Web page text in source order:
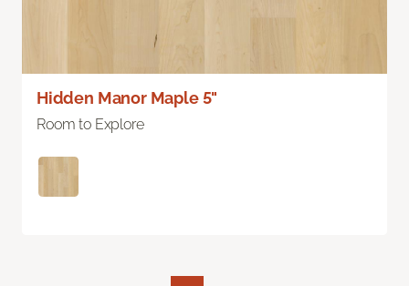
Hidden Manor Maple 5"
Room to Explore